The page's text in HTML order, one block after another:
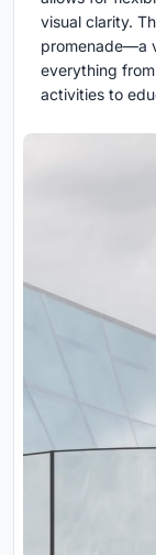
visual clarity.
promenade—a
everything
activities to